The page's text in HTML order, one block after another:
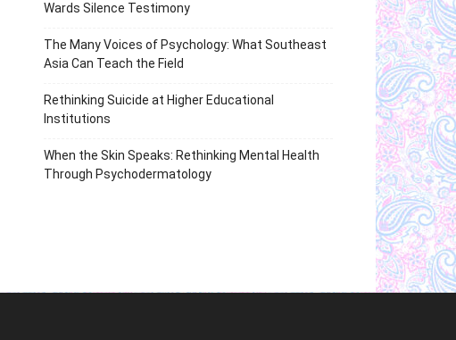
Wards Silence Testimony
The Many Voices of Psychology: What Southeast
Asia Can Teach the Field
Rethinking Suicide at Higher Educational
Institutions
When the Skin Speaks: Rethinking Mental Health
Through Psychodermatology